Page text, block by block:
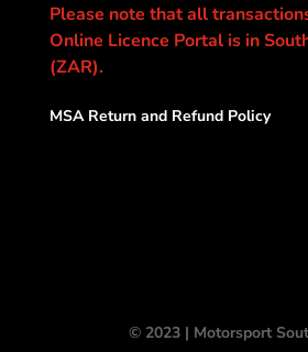
Please note that all
Online Licence Portal is in
(ZAR).
MSA Return and Refund Policy
© 2023 | Motorsport